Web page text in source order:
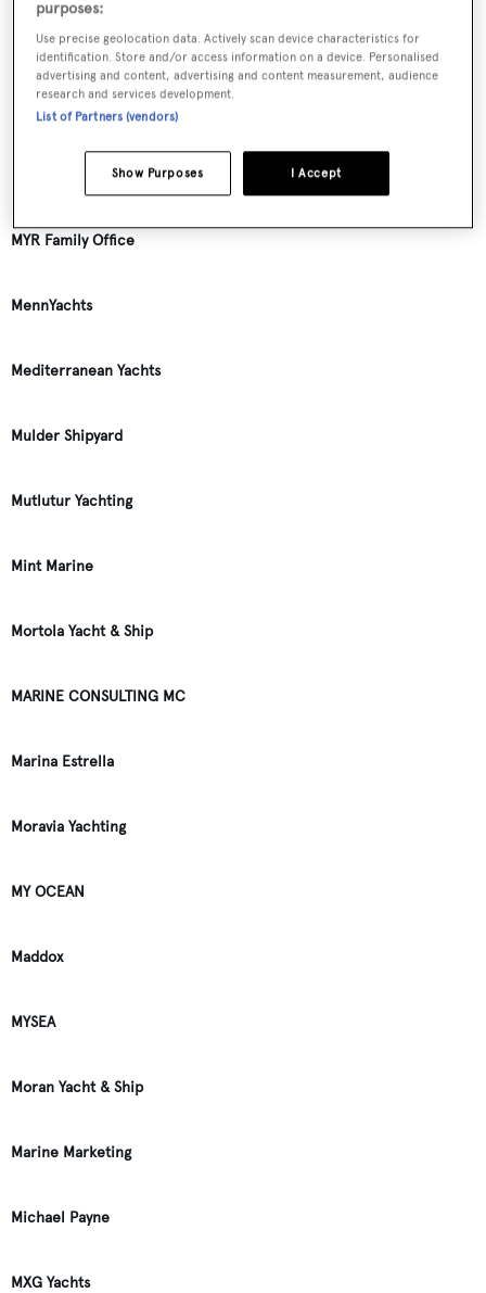
Melita Marine Group
Monaco Yachting Group - MYG
MYR Family Office
MennYachts
Mediterranean Yachts
Mulder Shipyard
Mutlutur Yachting
Mint Marine
Mortola Yacht & Ship
MARINE CONSULTING MC
Marina Estrella
Moravia Yachting
MY OCEAN
Maddox
MYSEA
Moran Yacht & Ship
Marine Marketing
Michael Payne
MXG Yachts
purposes:
Use precise geolocation data. Actively scan device characteristics for
identification. Store and/or access information on a device. Personalised
advertising and content, advertising and content measurement, audience
research and services development.
List of Partners (vendors)
I Accept
Show Purposes